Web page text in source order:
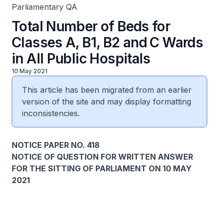
Parliamentary QA
Total Number of Beds for
Classes A, B1, B2 and C Wards
in All Public Hospitals
10 May 2021
This article has been migrated from an earlier
version of the site and may display formatting
inconsistencies.
NOTICE PAPER NO. 418
NOTICE OF QUESTION FOR WRITTEN ANSWER
FOR THE SITTING OF PARLIAMENT ON 10 MAY
2021